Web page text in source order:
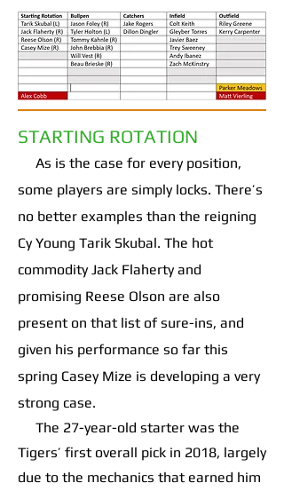
STARTING ROTATION
As is the case for every position,
some players are simply locks. There’s
no better examples than the reigning
Cy Young Tarik Skubal. The hot
commodity Jack Flaherty and
promising Reese Olson are also
present on that list of sure-ins, and
given his performance so far this
spring Casey Mize is developing a very
strong case.
The 27-year-old starter was the
Tigers’ first overall pick in 2018, largely
due to the mechanics that earned him